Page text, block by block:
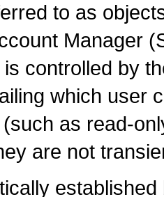
to as
Manager
controlled by
which user
as read-
are not